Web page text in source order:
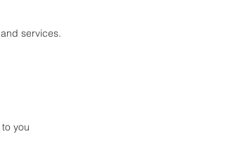
services.
you